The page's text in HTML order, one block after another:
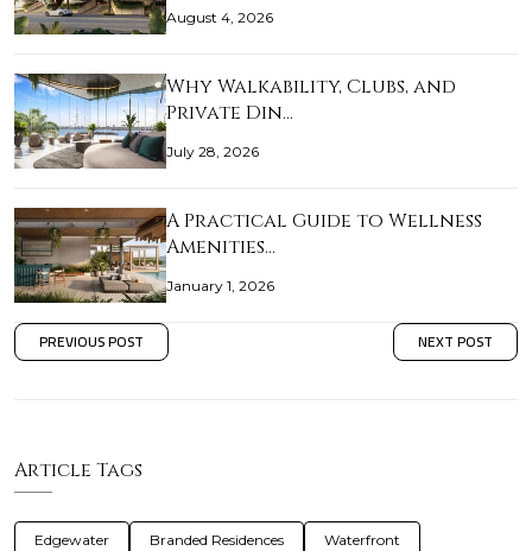
August 4, 2026
Why Walkability, Clubs, and
Private Din…
July 28, 2026
A Practical Guide to Wellness
Amenities…
January 1, 2026
PREVIOUS POST NEXT POST
Article Tags
Edgewater Branded Residences Waterfront